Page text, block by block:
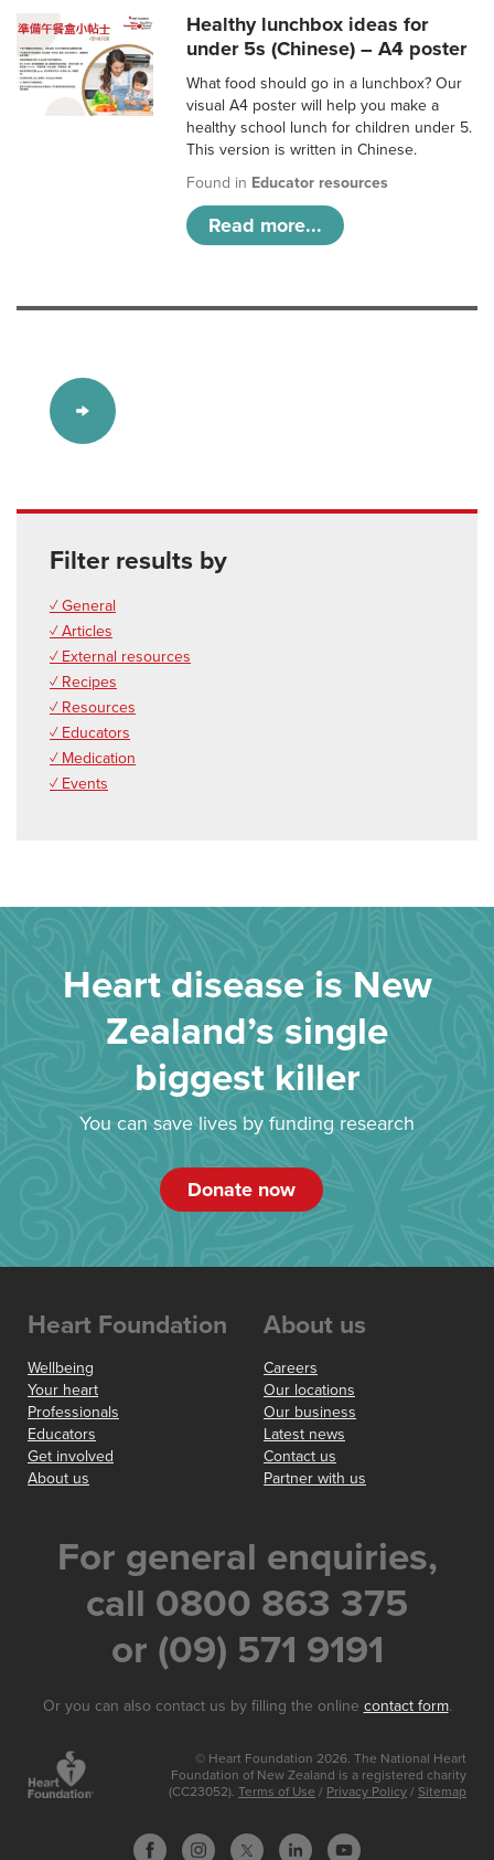
Healthy lunchbox ideas for
under 5s (Chinese) – A4 poster
What food should go in a lunchbox? Our
visual A4 poster will help you make a
healthy school lunch for children under 5.
This version is written in Chinese.
Found in Educator resources
Read more...
Filter results by
✓ General
✓ Articles
✓ External resources
✓ Recipes
✓ Resources
✓ Educators
✓ Medication
✓ Events
Heart disease is New
Zealand’s single
biggest killer
You can save lives by funding research
Donate now
Heart Foundation
Wellbeing
Your heart
Professionals
Educators
Get involved
About us
About us
Careers
Our locations
Our business
Latest news
Contact us
Partner with us
For general enquiries,
call 0800 863 375
or (09) 571 9191
Or you can also contact us by filling the online contact form.
© Heart Foundation 2026. The National Heart
Foundation of New Zealand is a registered charity
(CC23052). Terms of Use / Privacy Policy / Sitemap